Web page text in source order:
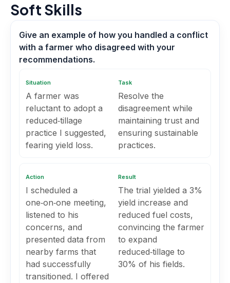
Soft Skills
Give an example of how you handled a conflict
with a farmer who disagreed with your
recommendations.
Situation
A farmer was
reluctant to adopt a
reduced‑tillage
practice I suggested,
fearing yield loss.
Task
Resolve the
disagreement while
maintaining trust and
ensuring sustainable
practices.
Action
I scheduled a
one‑on‑one meeting,
listened to his
concerns, and
presented data from
nearby farms that
had successfully
transitioned. I offered
Result
The trial yielded a 3%
yield increase and
reduced fuel costs,
convincing the farmer
to expand
reduced‑tillage to
30% of his fields.